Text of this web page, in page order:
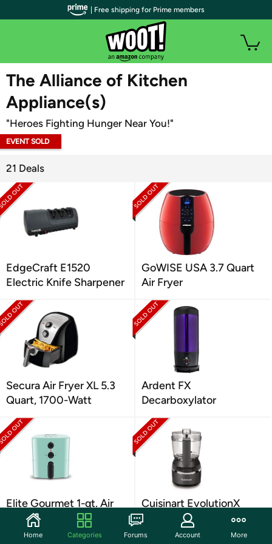
WOOT PLUS
The Alliance of Kitchen
Appliance(s)
"Heroes Fighting Hunger Near You!"
EVENT SOLD
21 Deals
EdgeCraft E1520
Electric Knife Sharpener
GoWISE USA 3.7 Quart
Air Fryer
Secura Air Fryer XL 5.3
Quart, 1700-Watt
Ardent FX
Decarboxylator
Elite Gourmet 1-qt. Air
Fryers: Multiple Colors
Cuisinart EvolutionX
Cordless Mini Chopper
| Free shipping for Prime members
Home Categories Forums Account More